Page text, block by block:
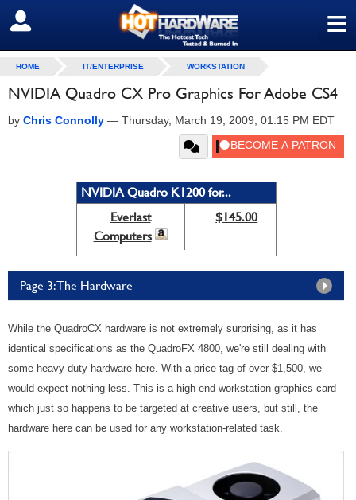
≡
SIGN OUT
HOME IT/ENTERPRISE WORKSTATION
NVIDIA Quadro CX Pro Graphics For Adobe CS4
by Chris Connolly — Thursday, March 19, 2009, 01:15 PM EDT
NVIDIA Quadro K1200 for...
Everlast
Computers
$145.00
Page 3: The Hardware
While the QuadroCX hardware is not extremely surprising, as it has
identical specifications as the QuadroFX 4800, we're still dealing with
some heavy duty hardware here. With a price tag of over $1,500, we
would expect nothing less. This is a high-end workstation graphics card
which just so happens to be targeted at creative users, but still, the
hardware here can be used for any workstation-related task.